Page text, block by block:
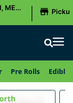
ME
|
Pre Rolls Edibles